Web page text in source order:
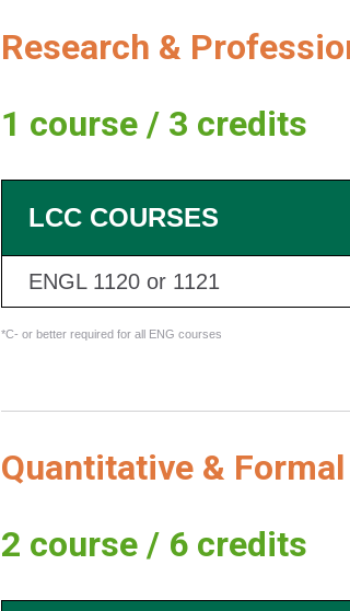
Research &
1 course / 3 credits
*C- or better required for all ENG courses
LCC COURSES
ENGL 1120 or 1121
Quantitative &
2 course / 6 credits